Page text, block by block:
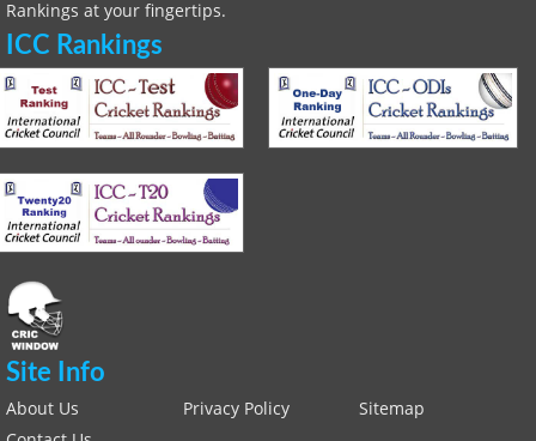
Rankings at your fingertips.
ICC Rankings
Site Info
About Us Privacy Policy
Sitemap